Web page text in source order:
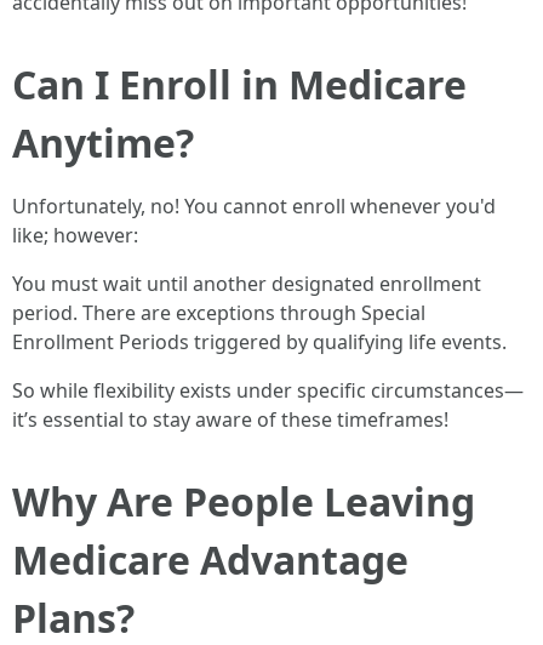
Can I Enroll in Medicare
Anytime?
Unfortunately, no! You cannot enroll whenever you'd
like; however:
You must wait until another designated enrollment
period. There are exceptions through Special
Enrollment Periods triggered by qualifying life events.
So while flexibility exists under specific circumstances—
it’s essential to stay aware of these timeframes!
Why Are People Leaving
Medicare Advantage
Plans?